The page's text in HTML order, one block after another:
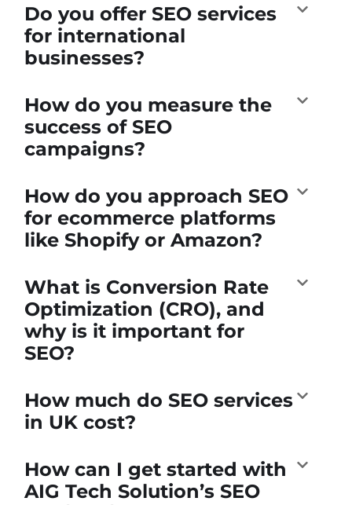
Do you offer SEO services
for international
businesses?
How do you measure the
success of SEO
campaigns?
How do you approach SEO
for ecommerce platforms
like Shopify or Amazon?
What is Conversion Rate
Optimization (CRO), and
why is it important for
SEO?
How much do SEO services
in UK cost?
How can I get started with
AIG Tech Solution’s SEO